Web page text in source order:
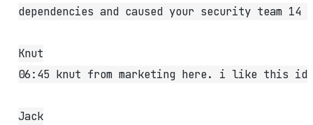
dependencies and caused your security team
Knut
06:45 knut from marketing here. i like this
Jack